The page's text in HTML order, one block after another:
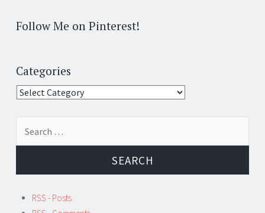
Follow Me on Pinterest!
Categories
Categories
for:
RSS - Posts